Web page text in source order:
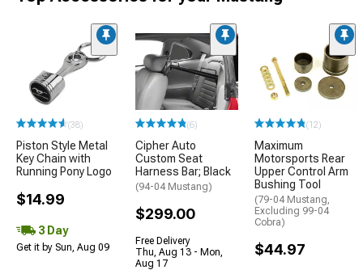
(38)
Piston Style Metal
Key Chain with
Running Pony Logo
$14.99
3 Day
Get it by Sun, Aug 09
(6)
Cipher Auto
Custom Seat
Harness Bar; Black
(94-04 Mustang)
$299.00
Free Delivery
Thu, Aug 13 - Mon,
Aug 17
(12)
Maximum
Motorsports Rear
Upper Control Arm
Bushing Tool
(79-04 Mustang,
Excluding 99-04
Cobra)
$44.97